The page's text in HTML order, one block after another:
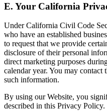
E. Your California
Under California Civil Code
who have an established
to request that we provide
disclosure of their personal
direct marketing purposes
calendar year. You may
such information.
By using our Website, you
described in this Privacy Policy.